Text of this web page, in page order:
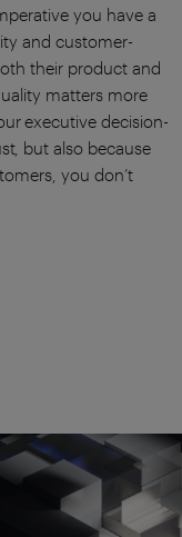
you have a
and customer-
their product and
matters more
executive decision-
but also because
you don’t